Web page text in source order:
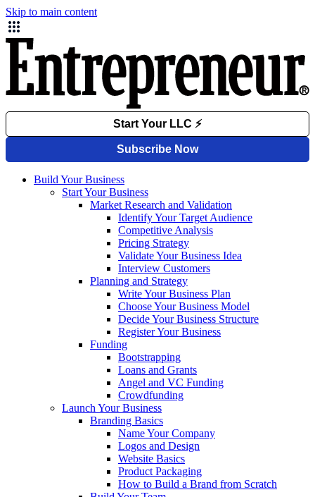
Skip to main content
Build Your Business
Start Your Business
Market Research and Validation
Identify Your Target Audience
Competitive Analysis
Pricing Strategy
Validate Your Business Idea
Interview Customers
Planning and Strategy
Write Your Business Plan
Choose Your Business Model
Decide Your Business Structure
Register Your Business
Funding
Bootstrapping
Loans and Grants
Angel and VC Funding
Crowdfunding
Launch Your Business
Branding Basics
Name Your Company
Logos and Design
Website Basics
Product Packaging
How to Build a Brand from Scratch